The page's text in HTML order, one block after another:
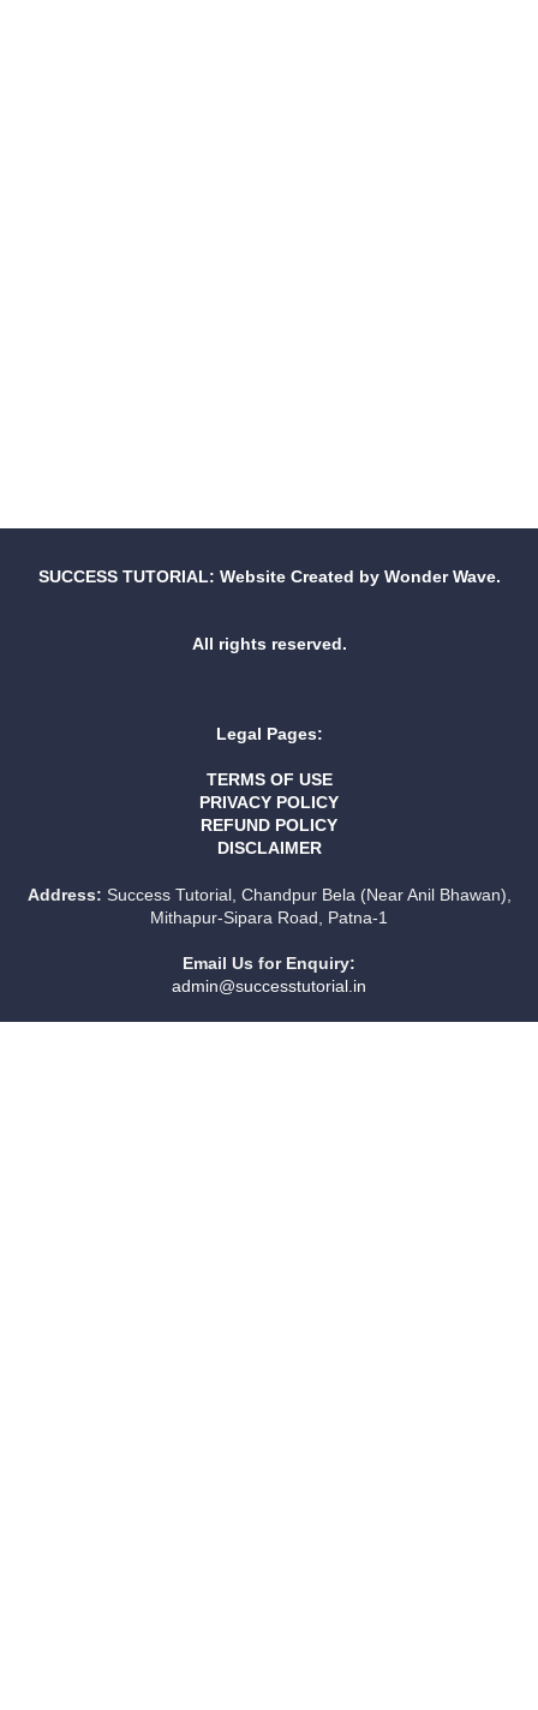
SUCCESS TUTORIAL: Website Created by Wonder Wave.
All rights reserved.
Legal Pages:
TERMS OF USE
PRIVACY POLICY
REFUND POLICY
DISCLAIMER
Address: Success Tutorial, Chandpur Bela (Near Anil Bhawan),
Mithapur-Sipara Road, Patna-1
Email Us for Enquiry:
admin@successtutorial.in